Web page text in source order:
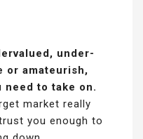
under-
or amateurish,
to take on.
market really
you enough to